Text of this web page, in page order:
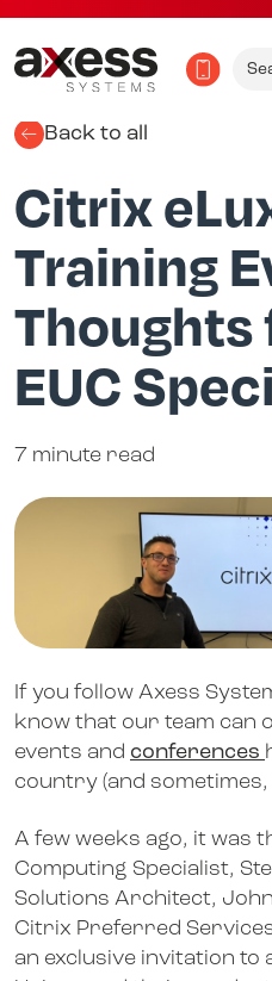
for:
Back to all
Citrix
Training
Thoughts
EUC
7 minute read
If you follow Axess
know that our team can
events and conferences
country (and sometimes,
A few weeks ago, it was
Computing Specialist,
Solutions Architect,
Citrix Preferred
an exclusive invitation